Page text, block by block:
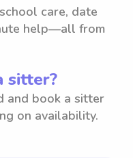
care, date
help—all from
sitter?
and book a sitter
on availability.